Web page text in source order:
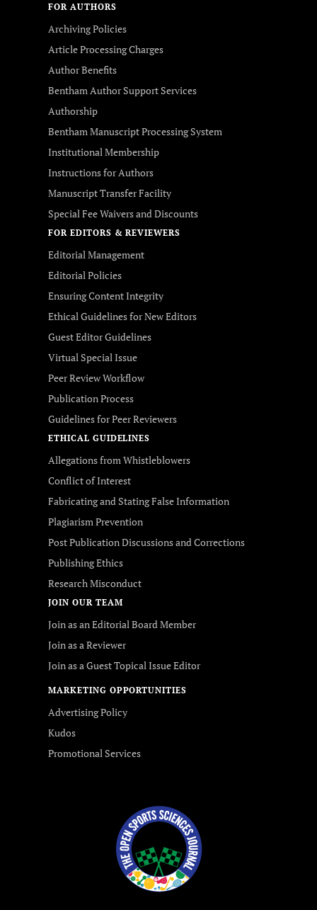
FOR AUTHORS
Archiving Policies
Article Processing Charges
Author Benefits
Bentham Author Support Services
Authorship
Bentham Manuscript Processing System
Institutional Membership
Instructions for Authors
Manuscript Transfer Facility
Special Fee Waivers and Discounts
FOR EDITORS & REVIEWERS
Editorial Management
Editorial Policies
Ensuring Content Integrity
Ethical Guidelines for New Editors
Guest Editor Guidelines
Virtual Special Issue
Peer Review Workflow
Publication Process
Guidelines for Peer Reviewers
ETHICAL GUIDELINES
Allegations from Whistleblowers
Conflict of Interest
Fabricating and Stating False Information
Plagiarism Prevention
Post Publication Discussions and Corrections
Publishing Ethics
Research Misconduct
JOIN OUR TEAM
Join as an Editorial Board Member
Join as a Reviewer
Join as a Guest Topical Issue Editor
MARKETING OPPORTUNITIES
Advertising Policy
Kudos
Promotional Services